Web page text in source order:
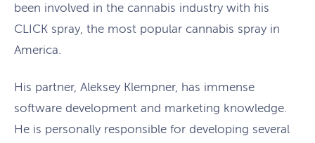
been involved in the cannabis industry with his
CLICK spray, the most popular cannabis spray in
America.
His partner, Aleksey Klempner, has immense
software development and marketing knowledge.
He is personally responsible for developing several